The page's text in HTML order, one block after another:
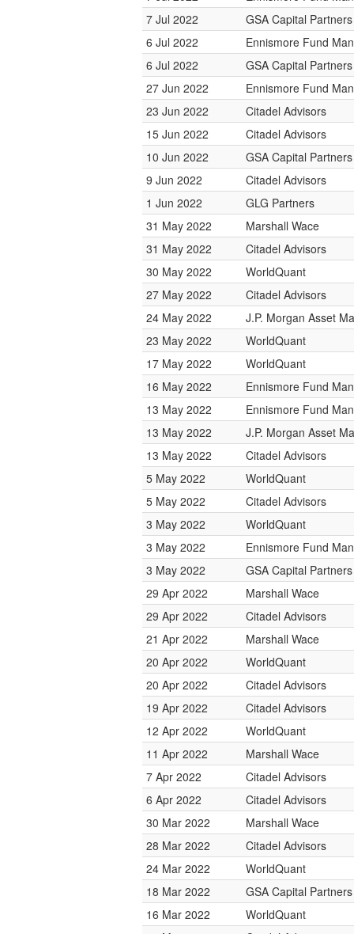
7 Jul 2022
GSA Capital Partners
6 Jul 2022
Ennismore Fund
6 Jul 2022
GSA Capital Partners
27 Jun 2022
Ennismore Fund
23 Jun 2022
Citadel Advisors
15 Jun 2022
Citadel Advisors
10 Jun 2022
GSA Capital Partners
9 Jun 2022
Citadel Advisors
1 Jun 2022
GLG Partners
31 May 2022
Marshall Wace
31 May 2022
Citadel Advisors
30 May 2022
WorldQuant
27 May 2022
Citadel Advisors
24 May 2022
J.P. Morgan Asset
23 May 2022
WorldQuant
17 May 2022
WorldQuant
16 May 2022
Ennismore Fund
13 May 2022
Ennismore Fund
13 May 2022
J.P. Morgan Asset
13 May 2022
Citadel Advisors
5 May 2022
WorldQuant
5 May 2022
Citadel Advisors
3 May 2022
WorldQuant
3 May 2022
Ennismore Fund
3 May 2022
GSA Capital Partners
29 Apr 2022
Marshall Wace
29 Apr 2022
Citadel Advisors
21 Apr 2022
Marshall Wace
20 Apr 2022
WorldQuant
20 Apr 2022
Citadel Advisors
19 Apr 2022
Citadel Advisors
12 Apr 2022
WorldQuant
11 Apr 2022
Marshall Wace
7 Apr 2022
Citadel Advisors
6 Apr 2022
Citadel Advisors
30 Mar 2022
Marshall Wace
28 Mar 2022
Citadel Advisors
24 Mar 2022
WorldQuant
18 Mar 2022
GSA Capital Partners
16 Mar 2022
WorldQuant